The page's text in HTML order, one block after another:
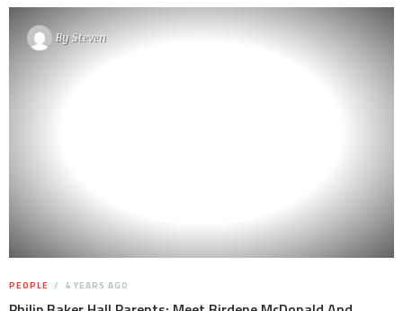
BySteven
PEOPLE 4 YEARS AGO